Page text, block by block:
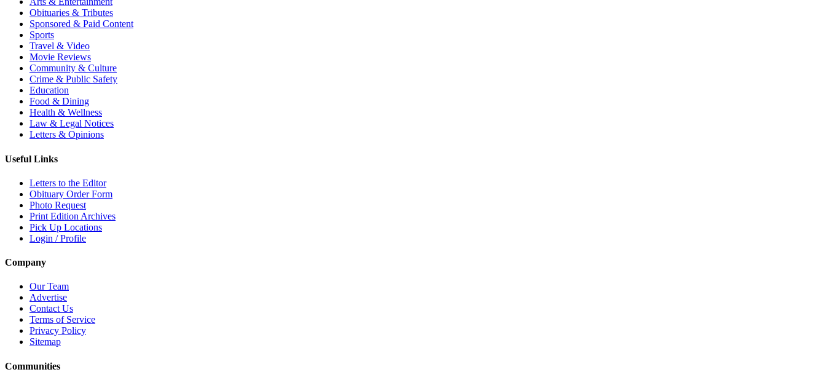
Obituaries & Tributes
Sponsored & Paid Content
Sports
Travel & Video
Movie Reviews
Community & Culture
Crime & Public Safety
Education
Food & Dining
Health & Wellness
Law & Legal Notices
Letters & Opinions
Useful Links
Letters to the Editor
Obituary Order Form
Photo Request
Print Edition Archives
Pick Up Locations
Login / Profile
Company
Our Team
Advertise
Contact Us
Terms of Service
Privacy Policy
Sitemap
Communities